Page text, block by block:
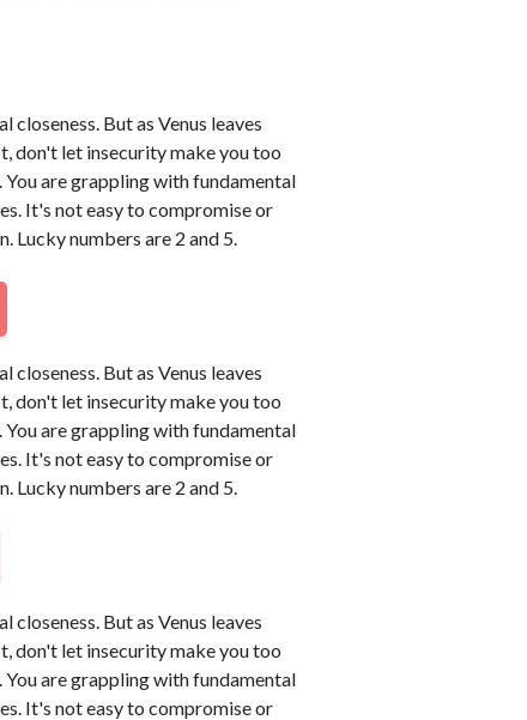
closeness. But as Venus leaves
don't let insecurity make you too
are grappling with fundamental
It's not easy to compromise or
Lucky numbers are 2 and 5.
closeness. But as Venus leaves
don't let insecurity make you too
are grappling with fundamental
It's not easy to compromise or
Lucky numbers are 2 and 5.
closeness. But as Venus leaves
don't let insecurity make you too
are grappling with fundamental
It's not easy to compromise or